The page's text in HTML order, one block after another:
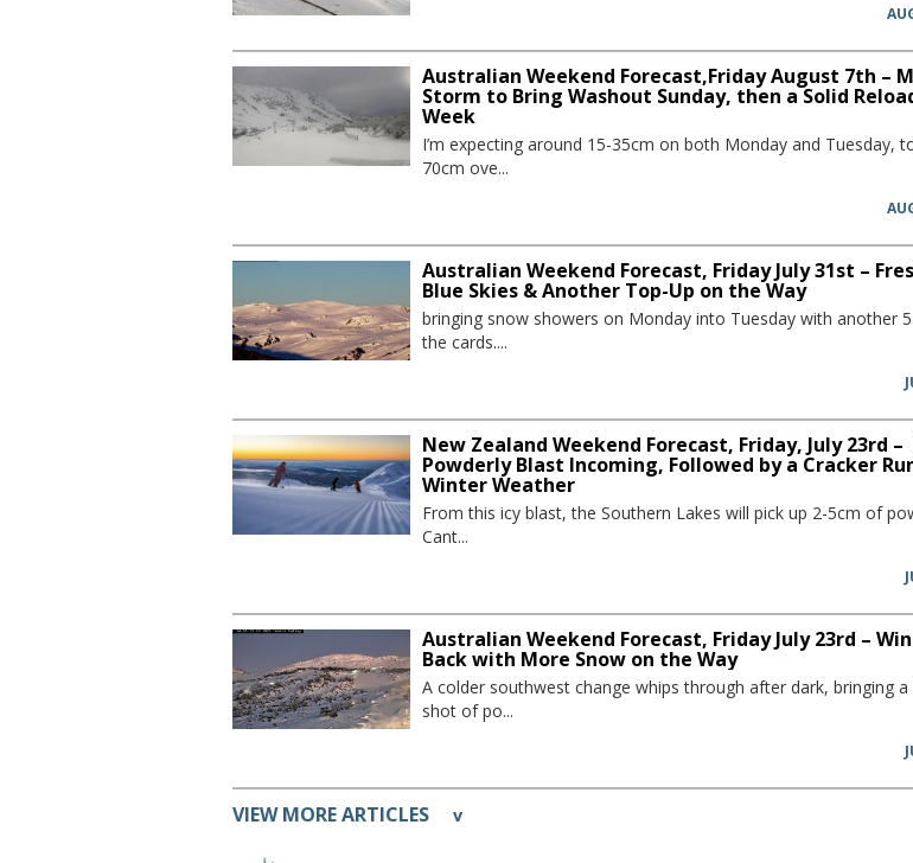
Australian Weekend Forecast,Friday August 7th –
Storm to Bring Washout Sunday, then a Solid
Week
I’m expecting around 15-35cm on both Monday and Tuesday,
70cm ove...
Australian Weekend Forecast, Friday July 31st –
Blue Skies & Another Top-Up on the Way
bringing snow showers on Monday into Tuesday with another
the cards....
New Zealand Weekend Forecast, Friday, July 23rd –
Powderly Blast Incoming, Followed by a Cracker
Winter Weather
From this icy blast, the Southern Lakes will pick up 2-5cm of
Cant...
Australian Weekend Forecast, Friday July 23rd –
Back with More Snow on the Way
A colder southwest change whips through after dark, bringing a
shot of po...
VIEW MORE ARTICLES v